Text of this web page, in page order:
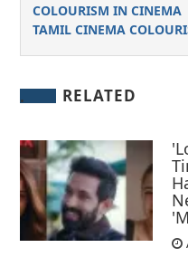
COLOURISM IN CINEMA
TAMIL CINEMA
RELATED